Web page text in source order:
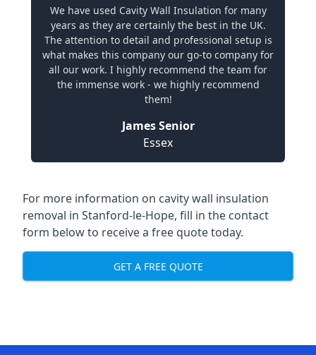
We have used Cavity Wall Insulation for many
years as they are certainly the best in the UK.
The attention to detail and professional setup is
what makes this company our go-to company for
all our work. I highly recommend the team for
the immense work - we highly recommend
them!
James Senior
Essex
For more information on cavity wall insulation
removal in Stanford-le-Hope, fill in the contact
form below to receive a free quote today.
GET A FREE QUOTE